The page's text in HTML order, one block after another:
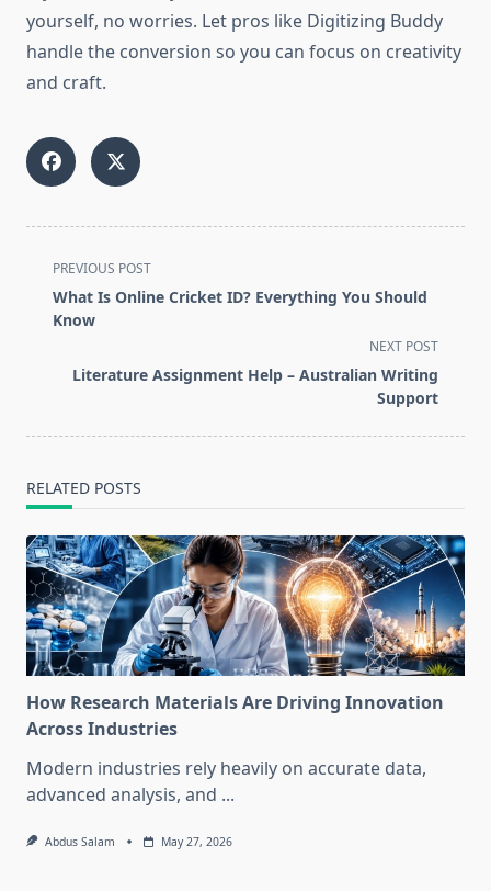
yourself, no worries. Let pros like Digitizing Buddy
handle the conversion so you can focus on creativity
and craft.
<span
class="nav-
subtitle
reader-
PREVIOUS POST
What Is Online Cricket ID? Everything You Should
Know
NEXT POST
Literature Assignment Help – Australian Writing
Support
RELATED POSTS
How Research Materials Are Driving Innovation
Across Industries
Modern industries rely heavily on accurate data,
advanced analysis, and ...
Abdus Salam May 27, 2026